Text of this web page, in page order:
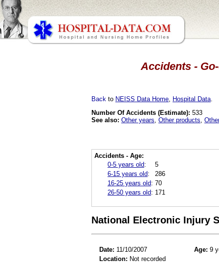
Accidents -
Back to NEISS Data Home Hospital Data
Number Of Accidents (Estimate): 533
See also: Other years Other products
Accidents - Age:
0-5 years old:
5
6-15 years old:
286
16-25 years old: 70
26-50 years old: 171
National Electronic Injury
Date: 11/10/2007 Age: 9
Location: Not recorded